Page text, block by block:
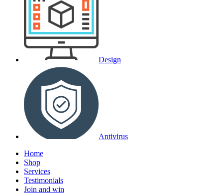
Design
Antivirus
Home
Shop
Services
Testimonials
Join and win